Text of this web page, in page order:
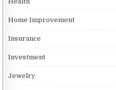
Home Improvement
Insurance
Investment
Jewelry